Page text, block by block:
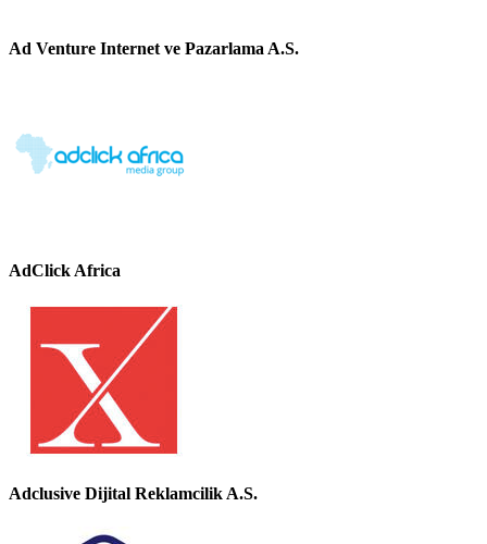
Ad Venture Internet ve Pazarlama A.S.
AdClick Africa
Adclusive Dijital Reklamcilik A.S.